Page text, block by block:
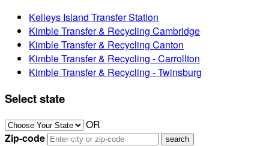
Kelleys Island Transfer Station
Kimble Transfer & Recycling Cambridge
Kimble Transfer & Recycling Canton
Kimble Transfer & Recycling - Carrollton
Kimble Transfer & Recycling - Twinsburg
Select state
OR
Zip-code